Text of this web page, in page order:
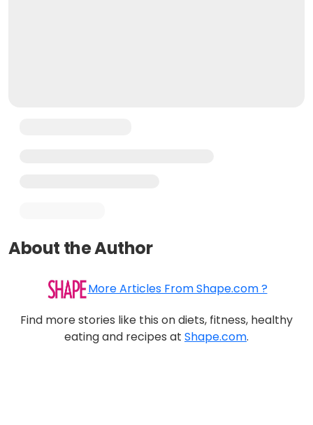
About the Author
More Articles From Shape.com ?
Find more stories like this on diets, fitness, healthy
eating and recipes at Shape.com.